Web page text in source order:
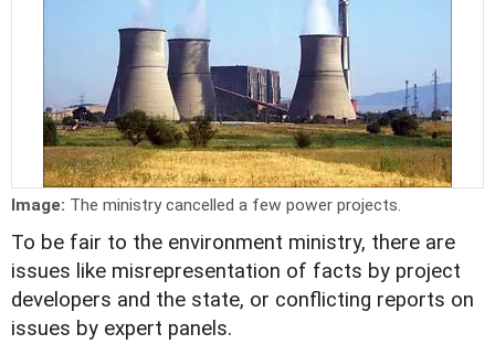
Image: The ministry cancelled a few power projects.
To be fair to the environment ministry, there are
issues like misrepresentation of facts by project
developers and the state, or conflicting reports on
issues by expert panels.